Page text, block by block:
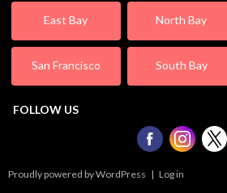
East Bay North Bay
San Francisco South Bay
FOLLOW US
Proudly powered by WordPress | Log in